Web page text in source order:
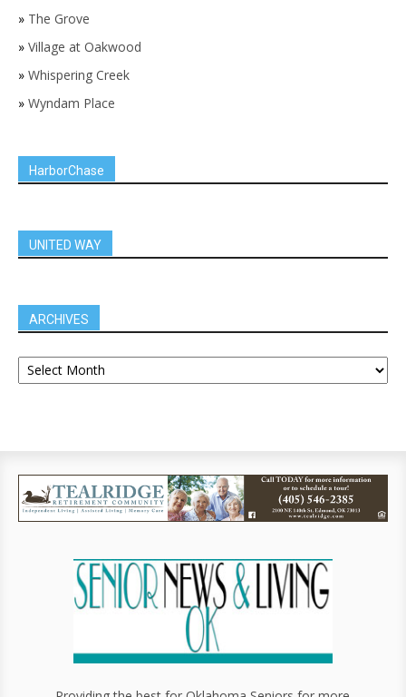
» The Grove
» Village at Oakwood
» Whispering Creek
» Wyndam Place
HarborChase
UNITED WAY
ARCHIVES